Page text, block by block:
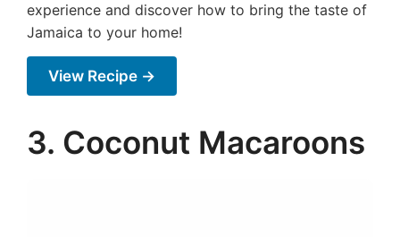
experience and discover how to bring the taste of
Jamaica to your home!
View Recipe →
3. Coconut Macaroons